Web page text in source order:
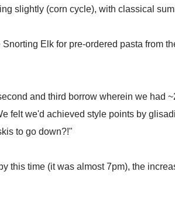
slightly (corn cycle), with classical
Elk for pre-ordered pasta from
and third borrow wherein we had
felt we'd achieved style points by
to go down?!"
this time (it was almost 7pm), the